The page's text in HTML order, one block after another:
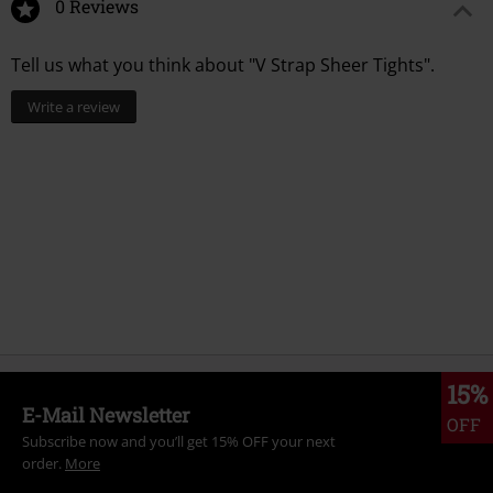
0 Reviews
Tell us what you think about "V Strap Sheer Tights".
Write a review
15%
OFF
E-Mail Newsletter
Subscribe now and you’ll get 15% OFF your next
order. More